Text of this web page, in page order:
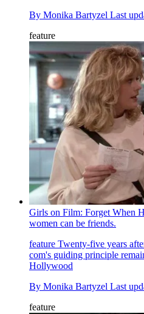
By Monika Bartyzel Last
feature
Girls on Film: Forget When
women can be friends.
feature Twenty-five years
com's guiding principle
Hollywood
By Monika Bartyzel Last
feature